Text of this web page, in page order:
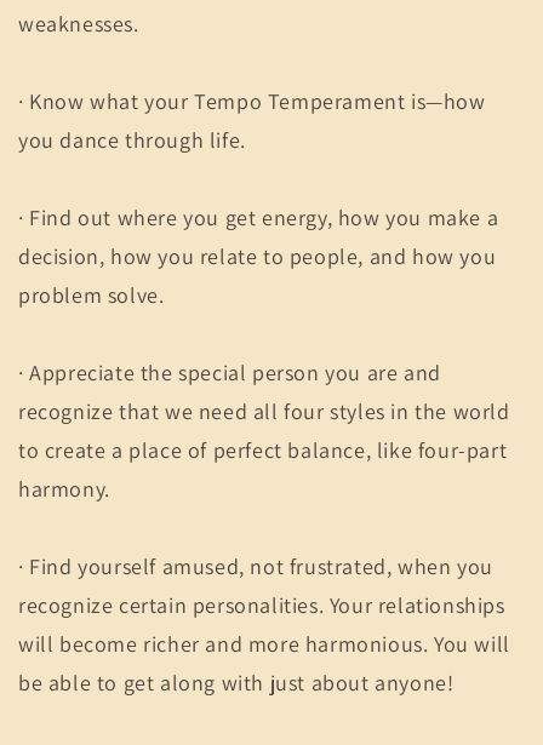
weaknesses.
· Know what your Tempo Temperament is—how
you dance through life.
· Find out where you get energy, how you make a
decision, how you relate to people, and how you
problem solve.
· Appreciate the special person you are and
recognize that we need all four styles in the world
to create a place of perfect balance, like four-part
harmony.
· Find yourself amused, not frustrated, when you
recognize certain personalities. Your relationships
will become richer and more harmonious. You will
be able to get along with just about anyone!